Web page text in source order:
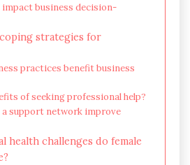
business decision-
strategies for
practices benefit business
of seeking professional help?
a support network improve
health challenges do female